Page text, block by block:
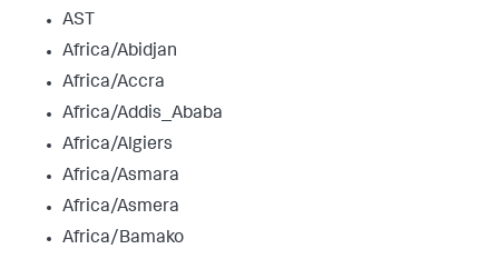
AST
Africa/Abidjan
Africa/Accra
Africa/Addis_Ababa
Africa/Algiers
Africa/Asmara
Africa/Asmera
Africa/Bamako